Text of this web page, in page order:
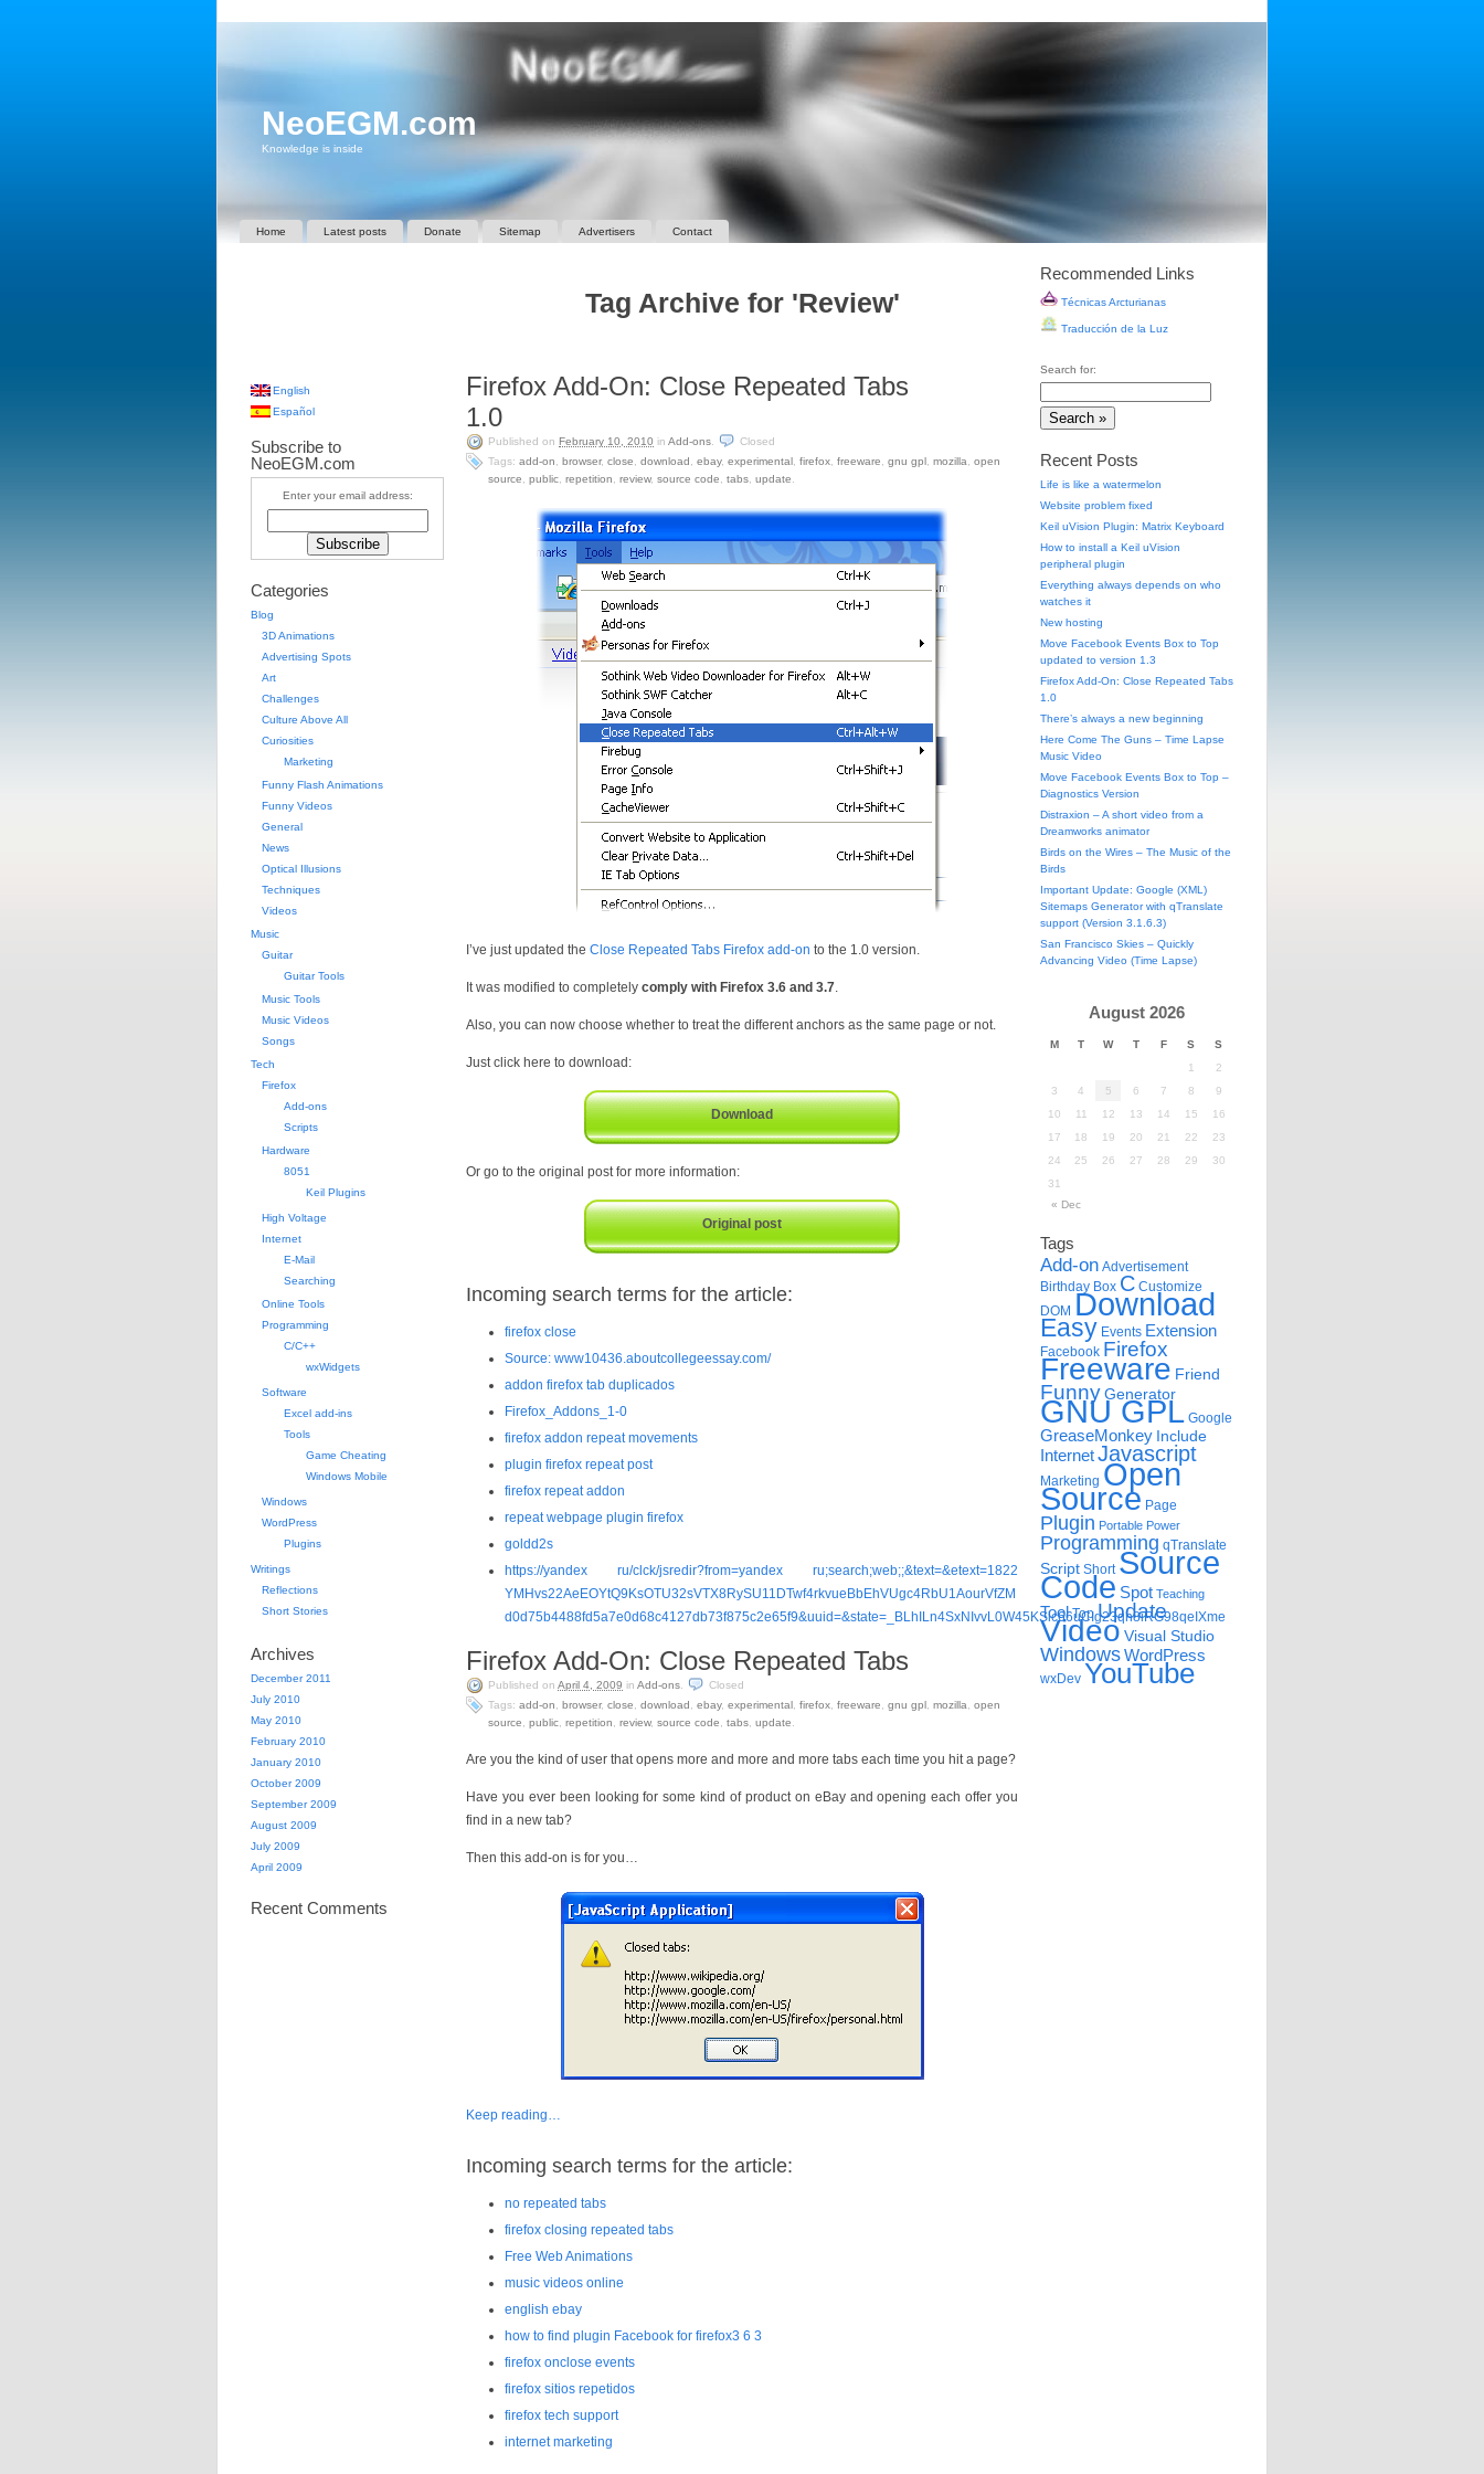
NeoEGM.com
Knowledge is inside
Home Latest posts Donate Sitemap Advertisers Contact
Tag Archive for 'Review'
Firefox Add-On: Close Repeated Tabs
1.0
Published on February 10, 2010 in Add-ons
Closed
Tags: add-on browser, close download ebay, experimental firefox freeware gnu gpl mozilla
open
source
public repetition review, source code tabs update
I’ve just updated the Close Repeated Tabs Firefox add-on to the 1.0 version.
It was modified to completely comply with Firefox 3.6 and 3.7.
Also, you can now choose whether to treat the different anchors as the same page or not.
Just click here to download:
Download
Or go to the original post for more information:
Original post
Incoming search terms for the article:
firefox close
Source: www10436.aboutcollegeessay.com/
addon firefox tab duplicados
Firefox_Addons_1-0
firefox addon repeat movements
plugin firefox repeat post
firefox repeat addon
repeat webpage plugin firefox
goldd2s
https://yandex ru/clck/jsredir?from=yandex ru;search;web;;&text=&etext=1822
YMHvs22AeEOYtQ9KsOTU32sVTX8RySU11DTwf4rkvueBbEhVUgc4RbU1AourVfZM
d0d75b4488fd5a7e0d68c4127db73f875c2e65f9&uuid=&state=_BLhILn4SxNIvvL0W45KSic66uCIg23qh8iRG98qeIXme
Firefox Add-On: Close Repeated Tabs
Published on April 4, 2009 in Add-ons
Closed
Tags: add-on browser, close download ebay, experimental firefox freeware gnu gpl mozilla
open
source
public repetition review, source code tabs update
Are you the kind of user that opens more and more and more tabs each time you hit a page?
Have you ever been looking for some kind of product on eBay and opening each offer you
find in a new tab?
Then this add-on is for you…
Keep reading…
Incoming search terms for the article:
no repeated tabs
firefox closing repeated tabs
Free Web Animations
music videos online
english ebay
how to find plugin Facebook for firefox3 6 3
firefox onclose events
firefox sitios repetidos
firefox tech support
internet marketing
English
Español
Subscribe to
NeoEGM.com
Enter your email address:
Categories
Blog
3D Animations
Advertising Spots
Art
Challenges
Culture Above All
Curiosities
Marketing
Funny Flash Animations
Funny Videos
General
News
Optical Illusions
Techniques
Videos
Music
Guitar
Guitar Tools
Music Tools
Music Videos
Songs
Tech
Firefox
Add-ons
Scripts
Hardware
8051
Keil Plugins
High Voltage
Internet
E-Mail
Searching
Online Tools
Programming
C/C++
wxWidgets
Software
Excel add-ins
Tools
Game Cheating
Windows Mobile
Windows
WordPress
Plugins
Writings
Reflections
Short Stories
Archives
December 2011
July 2010
May 2010
February 2010
January 2010
October 2009
September 2009
August 2009
July 2009
April 2009
Recent Comments
Recommended Links
Técnicas Arcturianas
Traducción de la Luz
Search for:
Recent Posts
Life is like a watermelon
Website problem fixed
Keil uVision Plugin: Matrix Keyboard
How to install a Keil uVision
peripheral plugin
Everything always depends on who
watches it
New hosting
Move Facebook Events Box to Top
updated to version 1.3
Firefox Add-On: Close Repeated Tabs
1.0
There’s always a new beginning
Here Come The Guns – Time Lapse
Music Video
Move Facebook Events Box to Top –
Diagnostics Version
Distraxion – A short video from a
Dreamworks animator
Birds on the Wires – The Music of the
Birds
Important Update: Google (XML)
Sitemaps Generator with qTranslate
support (Version 3.1.6.3)
San Francisco Skies – Quickly
Advancing Video (Time Lapse)
August 2026
M T W T F S
S
1
2
3
4 5 6 7 8
9
10
11 12 13 14 15
16
17
18 19 20 21 22
23
24
25 26 27 28 29
30
31
« Dec
Tags
Add-on Advertisement
Birthday Box C Customize
DOM Download
Easy Events Extension
Facebook Firefox
Freeware Friend
Funny Generator
GNU GPL Google
GreaseMonkey Include
InternetJavascript
Marketing Open
Source Page
Plugin Portable Power
Programming qTranslate
Script Short Source
Code Spot Teaching
Tool Top Update
Video Visual Studio
WindowsWordPress
wxDev YouTube